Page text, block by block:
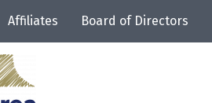
Affiliates Board of Directors